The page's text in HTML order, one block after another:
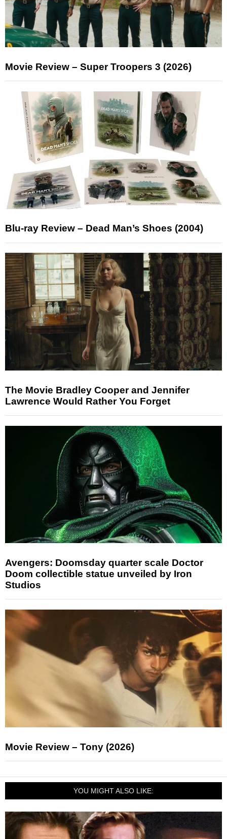
Movie Review – Super Troopers 3 (2026)
Blu-ray Review – Dead Man’s Shoes (2004)
The Movie Bradley Cooper and Jennifer
Lawrence Would Rather You Forget
Avengers: Doomsday quarter scale Doctor
Doom collectible statue unveiled by Iron
Studios
Movie Review – Tony (2026)
YOU MIGHT ALSO LIKE: